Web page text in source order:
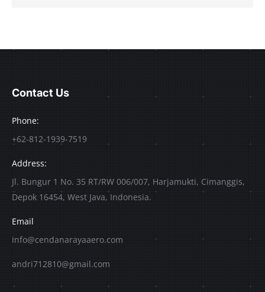
Contact Us
Phone:
+62-812-1939-7519
Address:
Jl. Bungur 1 No. 35 RT/RW 006/007, Harjamukti, Cimanggis,
Depok 16454, West Java, Indonesia.
Email
info@cendanarayaaero.com
andri712810@gmail.com